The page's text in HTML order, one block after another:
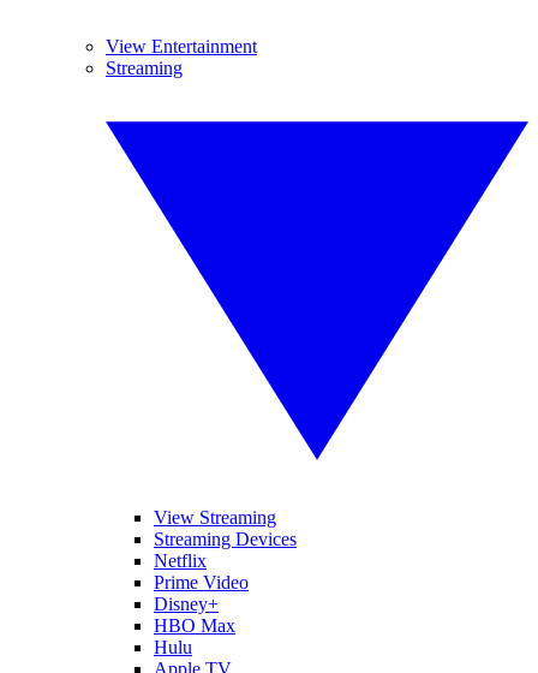
View Entertainment
Streaming
View Streaming
Streaming Devices
Netflix
Prime Video
Disney+
HBO Max
Hulu
Apple TV